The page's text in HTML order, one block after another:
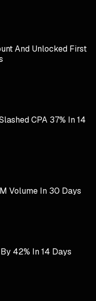
And Unlocked First
CPA 37% In 14
Volume In 30 Days
42% In 14 Days